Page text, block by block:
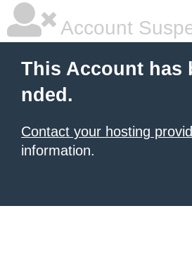
Account
This Account has
nded.
Contact your hosting
information.